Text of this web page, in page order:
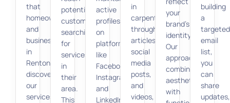
that
homeowners
and
businesses
in
Renton
discover
our
services
potential
customers
searching
for
services
in
their
area.
This
active
profiles
on
platforms
like
Facebook,
Instagram,
and
LinkedIn,
in
carpentry
through
articles,
social
media
posts,
and
videos,
your
brand’s
identity.
Our
approach
combines
aesthetics
with
building
a
targeted
email
list,
you
can
share
updates,